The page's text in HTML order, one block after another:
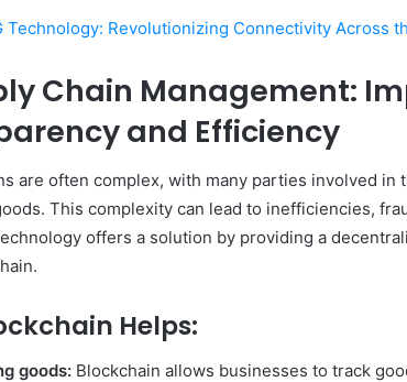
Technology: Revolutionizing Connectivity Across
Chain Management:
and Efficiency
are often complex, with many parties involved
This complexity can lead to inefficiencies,
offers a solution by providing a
Helps:
goods: Blockchain allows businesses to track